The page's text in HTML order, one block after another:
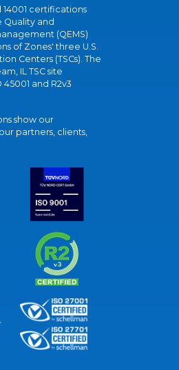
14001 certifications
Quality and
(QEMS)
of Zones' three U.S.
Centers (TSCs). The
IL TSC site
and R2v3
show our
partners, clients,